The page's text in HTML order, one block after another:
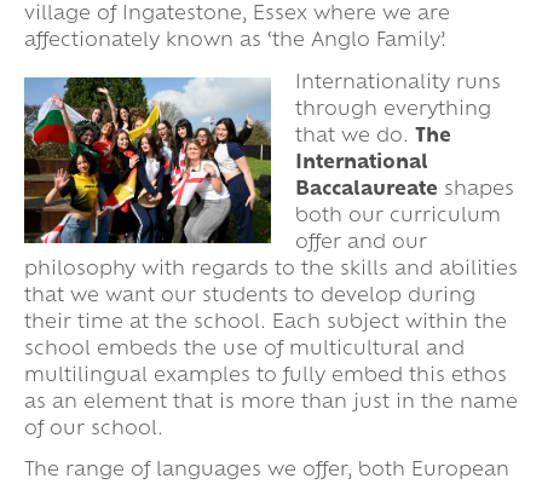
village of Ingatestone, Essex where we are
affectionately known as ‘the Anglo Family’.
Internationality runs
through everything
that we do. The
International
Baccalaureate shapes
both our curriculum
offer and our
philosophy with regards to the skills and abilities
that we want our students to develop during
their time at the school. Each subject within the
school embeds the use of multicultural and
multilingual examples to fully embed this ethos
as an element that is more than just in the name
of our school.
The range of languages we offer, both European